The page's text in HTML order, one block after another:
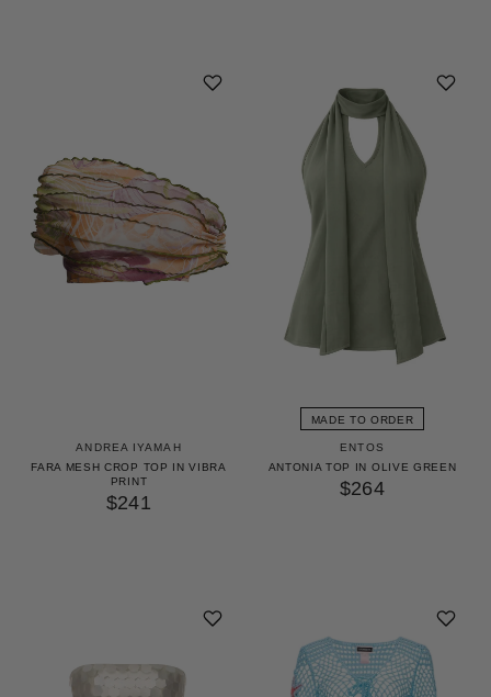
ANDREA IYAMAH
FARA MESH CROP TOP IN VIBRA
PRINT
$241
MADE TO ORDER
ENTOS
ANTONIA TOP IN OLIVE GREEN
$264